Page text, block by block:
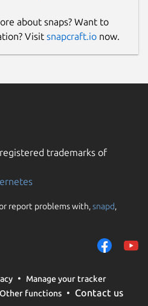
about snaps? Want to
Visit snapcraft.io now.
trademarks of
report problems with,snapd,
Manage your tracker
Other functions Contact us